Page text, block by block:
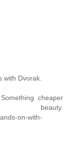
with Dvorak.
cheaper
on-with-